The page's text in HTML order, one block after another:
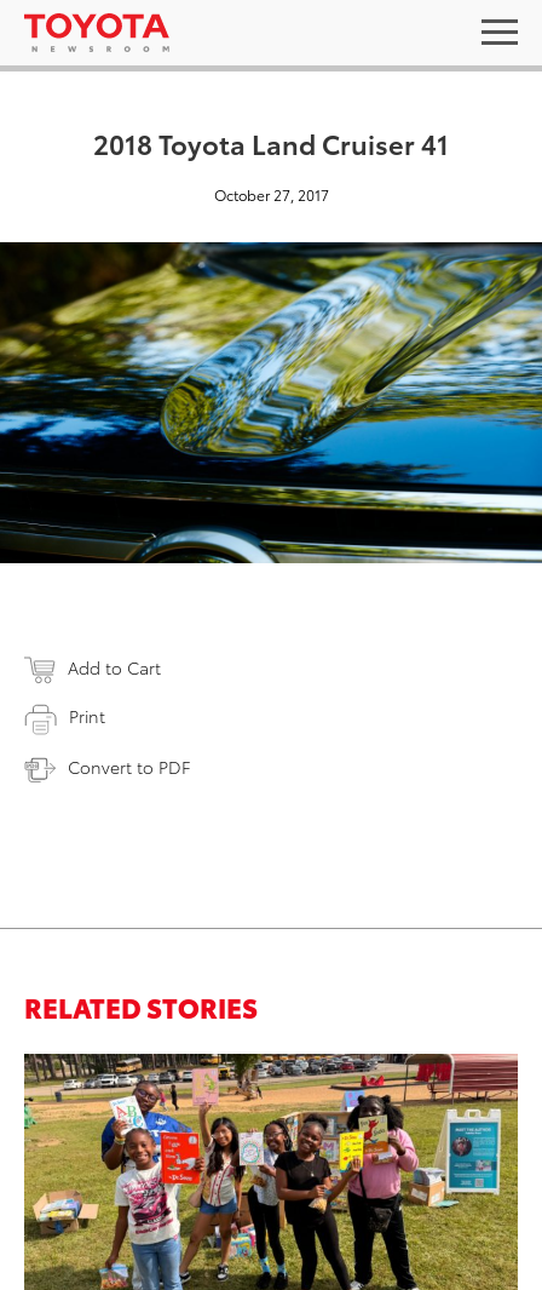
2018 Toyota Land Cruiser 41
October 27, 2017
Add to Cart
Print
Convert to PDF
RELATED STORIES